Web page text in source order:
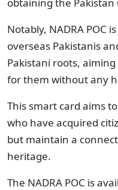
Notably, NADRA POC
overseas Pakistanis
Pakistani roots,
for them without any
This smart card aims
who have acquired
but maintain a
heritage.
The NADRA POC is